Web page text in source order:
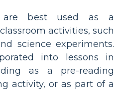
are best used as a
activities, such
science experiments.
into lessons in
as a pre-reading
activity, or as part of a